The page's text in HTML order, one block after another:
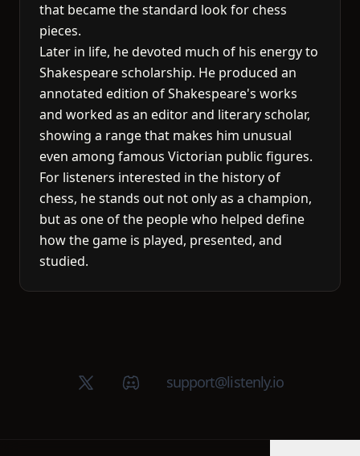
that became the standard look for chess
pieces.
Later in life, he devoted much of his energy to
Shakespeare scholarship. He produced an
annotated edition of Shakespeare's works
and worked as an editor and literary scholar,
showing a range that makes him unusual
even among famous Victorian public figures.
For listeners interested in the history of
chess, he stands out not only as a champion,
but as one of the people who helped define
how the game is played, presented, and
studied.
X (Twitter)Discord groupsupport@listenly.io